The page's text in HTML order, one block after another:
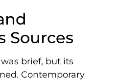
Sources
was brief, but its
Contemporary